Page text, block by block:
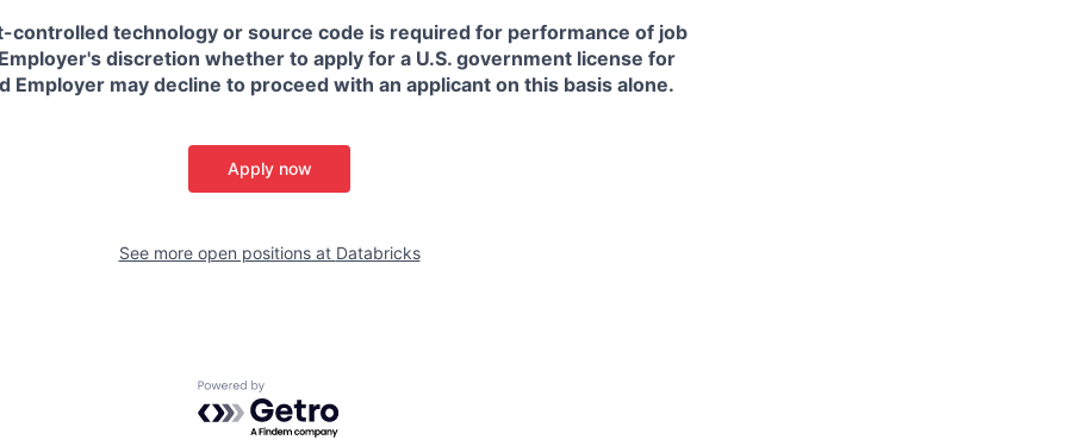
controlled technology or source code is required for performance of job
discretion whether to apply for a U.S. government license for
Employer may decline to proceed with an applicant on this basis alone.
Apply now
See more open positions at Databricks
Powered by Getro.com